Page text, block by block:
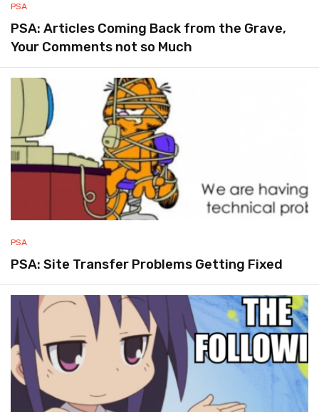
PSA
PSA: Articles Coming Back from the Grave,
Your Comments not so Much
PSA
PSA: Site Transfer Problems Getting Fixed